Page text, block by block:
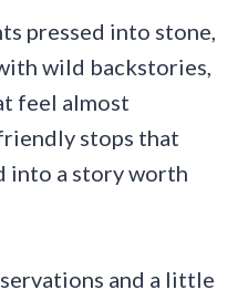
pressed into stone,
wild backstories,
feel almost
stops that
into a story worth
and a little